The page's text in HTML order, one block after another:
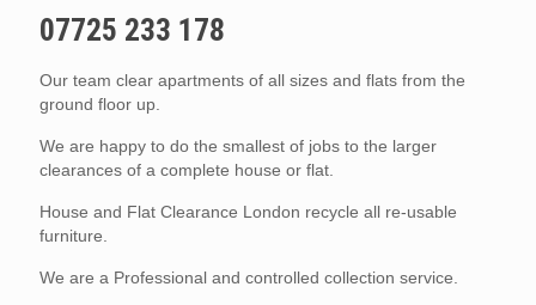
07725 233 178
Our team clear apartments of all sizes and flats from the
ground floor up.
We are happy to do the smallest of jobs to the larger
clearances of a complete house or flat.
House and Flat Clearance London recycle all re-usable
furniture.
We are a Professional and controlled collection service.